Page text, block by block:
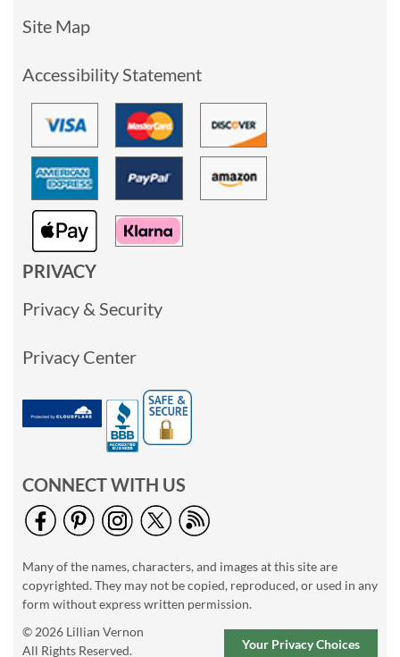
Site Map
Accessibility Statement
PRIVACY
Privacy & Security
Privacy Center
CONNECT WITH US
Many of the names, characters, and images at this site are
copyrighted. They may not be copied, reproduced, or used in any
form without express written permission.
© 2026 Lillian Vernon
All Rights Reserved.
Your Privacy Choices